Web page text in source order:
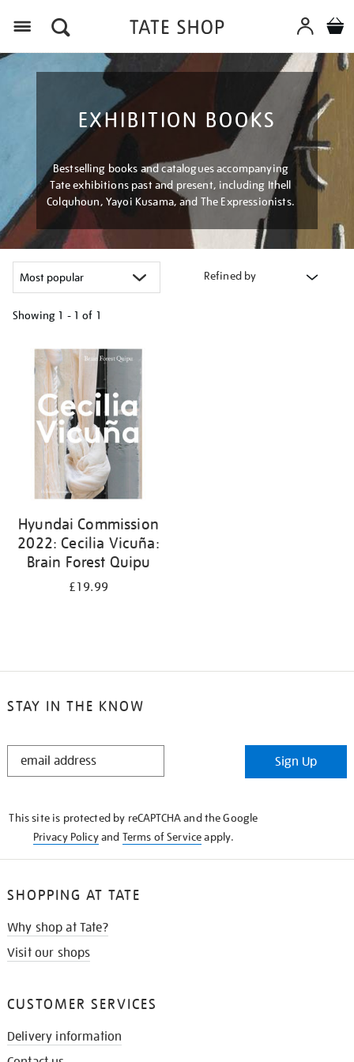
EXHIBITION BOOKS
Bestselling books and catalogues accompanying
Tate exhibitions past and present, including Ithell
Colquhoun, Yayoi Kusama, and The Expressionists.
Refined by
Showing 1 - 1 of 1
your
results
Hyundai Commission
2022: Cecilia Vicuña:
Brain Forest Quipu
£19.99
STAY IN THE KNOW
STAY
Sign Up
This site is protected by reCAPTCHA and the Google
Privacy Policyand Terms of Serviceapply.
SHOPPING AT TATE
Why shop at Tate?
Visit our shops
CUSTOMER SERVICES
Delivery information